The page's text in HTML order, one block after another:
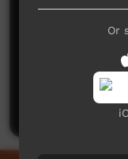
No
Be the
Or